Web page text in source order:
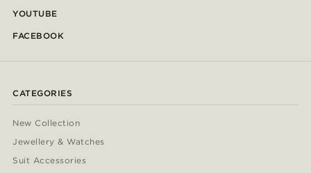
YOUTUBE
FACEBOOK
CATEGORIES
New Collection
Jewellery & Watches
Suit Accessories